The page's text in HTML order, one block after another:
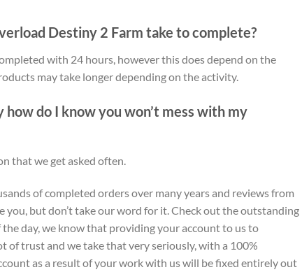
Destiny 2 Farm take to complete?
with 24 hours, however this does depend on the
may take longer depending on the activity.
do I know you won’t mess with my
that we get asked often.
of completed orders over many years and reviews from
you, but don’t take our word for it. Check out the outstanding
the day, we know that providing your account to us to
of trust and we take that very seriously, with a 100%
as a result of your work with us will be fixed entirely out